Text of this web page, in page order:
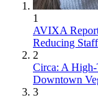
1
AVIXA
Reducing Staff
2
Circa: A High-
Downtown
3